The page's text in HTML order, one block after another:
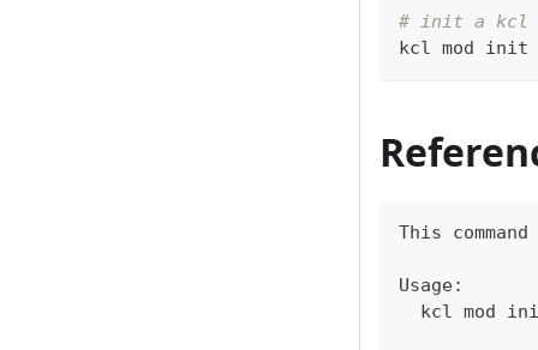
# init a kcl
kcl mod init
This command
Usage:
kcl mod